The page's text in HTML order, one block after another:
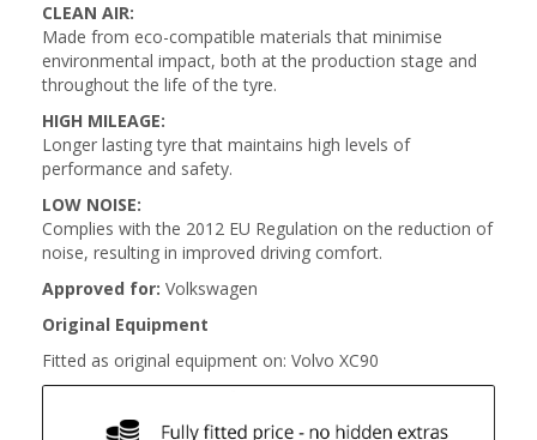
CLEAN AIR:
Made from eco-compatible materials that minimise
environmental impact, both at the production stage and
throughout the life of the tyre.
HIGH MILEAGE:
Longer lasting tyre that maintains high levels of
performance and safety.
LOW NOISE:
Complies with the 2012 EU Regulation on the reduction of
noise, resulting in improved driving comfort.
Approved for: Volkswagen
Original Equipment
Fitted as original equipment on: Volvo XC90